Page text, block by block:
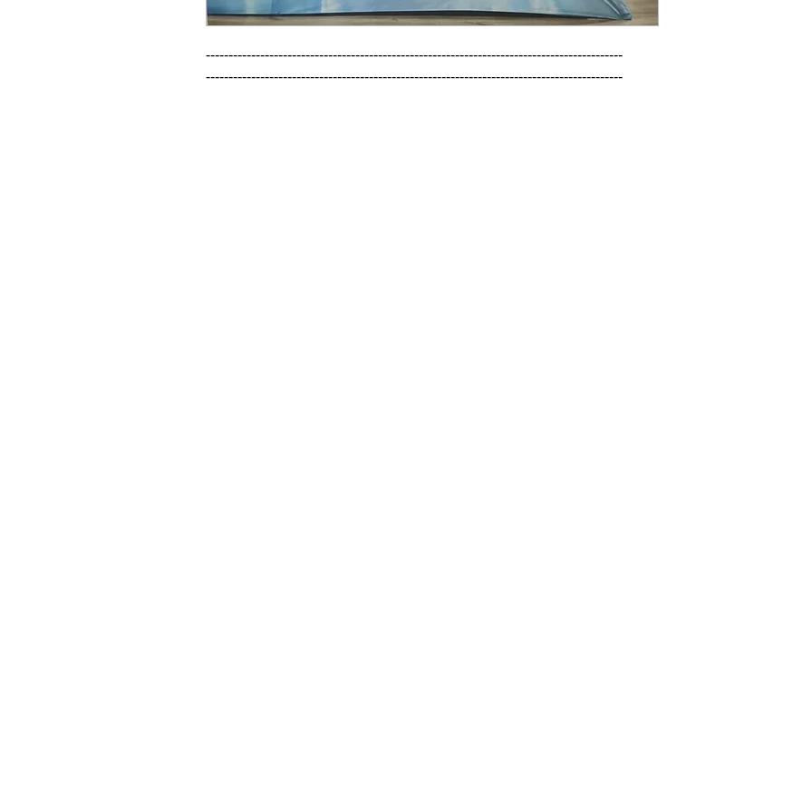
--------------------------------------------------------------------------------------------
--------------------------------------------------------------------------------------------